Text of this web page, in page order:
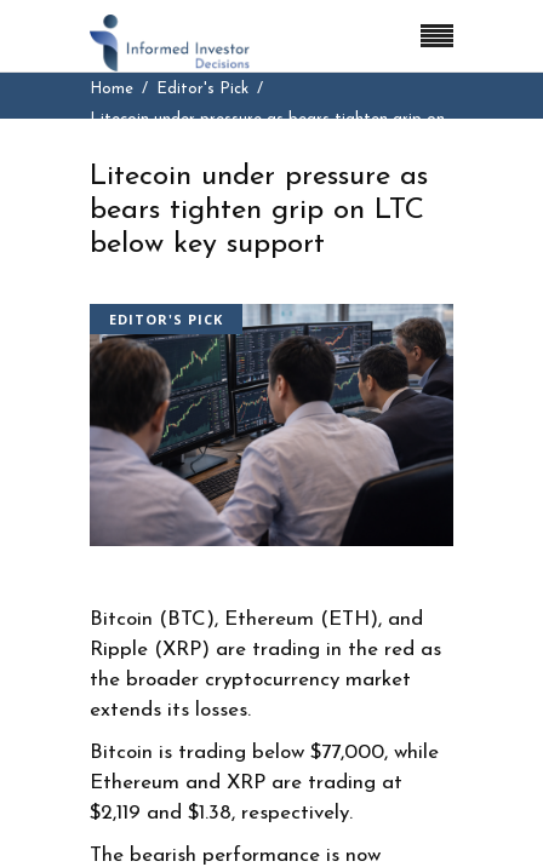
Home
Editor's Pick
Litecoin under pressure as bears tighten grip on
Litecoin under pressure as
bears tighten grip on LTC
below key support
EDITOR'S PICK
Bitcoin (BTC), Ethereum (ETH), and
Ripple (XRP) are trading in the red as
the broader cryptocurrency market
extends its losses.
Bitcoin is trading below $77,000, while
Ethereum and XRP are trading at
$2,119 and $1.38, respectively.
The bearish performance is now